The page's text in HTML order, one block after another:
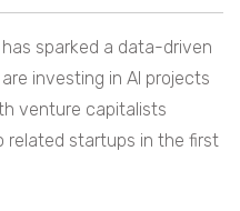
has sparked a data-driven
investing in AI projects
venture capitalists
related startups in the first